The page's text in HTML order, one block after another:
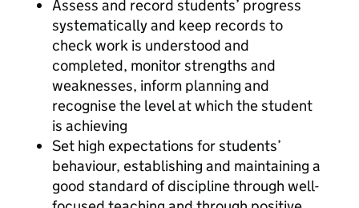
Assess and record students’ progress
systematically and keep records to
check work is understood and
completed, monitor strengths and
weaknesses, inform planning and
recognise the level at which the student
is achieving
Set high expectations for students’
behaviour, establishing and maintaining a
good standard of discipline through well-